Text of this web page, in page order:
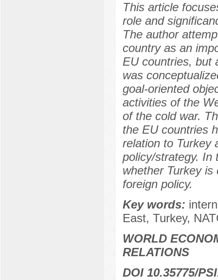
This article
role and
The author
country as an
EU countries, but
was
goal-oriented
activities of the
of the cold war.
the EU countries
relation to Turkey
policy/strategy. In
whether Turkey
foreign policy.
Key words:
East, Turkey,
WORLD
RELATIONS
DOI 10.35775/